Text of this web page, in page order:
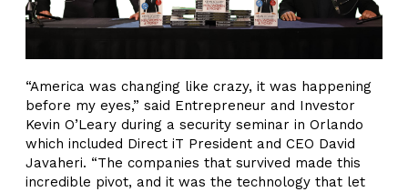
“America was changing like crazy, it was happening
before my eyes,” said Entrepreneur and Investor
Kevin O’Leary during a security seminar in Orlando
which included Direct iT President and CEO David
Javaheri. “The companies that survived made this
incredible pivot, and it was the technology that let